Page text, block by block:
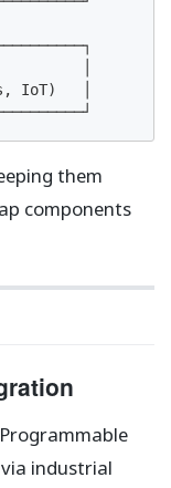
│
IoT)   │
them
components
industrial